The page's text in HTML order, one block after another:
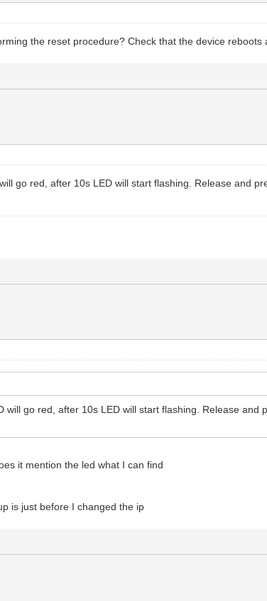
the reset procedure? Check that the device reboots
go red, after 10s LED will start flashing. Release and
go red, after 10s LED will start flashing. Release and
it mention the led what I can find
is just before I changed the ip